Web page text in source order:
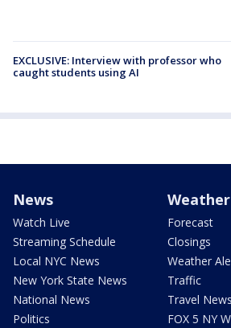
EXCLUSIVE: Interview with professor who
caught students using AI
News
Watch Live
Streaming Schedule
Local NYC News
New York State News
National News
Politics
Weather
Forecast
Closings
Weather
Traffic
Travel News
FOX 5 NY